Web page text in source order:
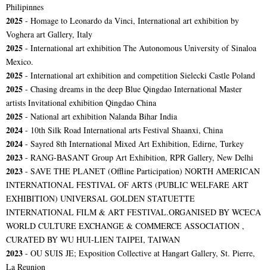
Philipinnes
2025 - Homage to Leonardo da Vinci, International art exhibition by
Voghera art Gallery, Italy
2025 - International art exhibition The Autonomous University of Sinaloa
Mexico.
2025 - International art exhibition and competition Sielecki Castle Poland
2025 - Chasing dreams in the deep Blue Qingdao International Master
artists Invitational exhibition Qingdao China
2025 - National art exhibition Nalanda Bihar India
2024 - 10th Silk Road International arts Festival Shaanxi, China
2024 - Sayred 8th International Mixed Art Exhibition, Edirne, Turkey
2023 - RANG-BASANT Group Art Exhibition, RPR Gallery, New Delhi
2023 - SAVE THE PLANET (Offline Participation) NORTH AMERICAN
INTERNATIONAL FESTIVAL OF ARTS (PUBLIC WELFARE ART
EXHIBITION) UNIVERSAL GOLDEN STATUETTE
INTERNATIONAL FILM & ART FESTIVAL.ORGANISED BY WCECA
WORLD CULTURE EXCHANGE & COMMERCE ASSOCIATION ,
CURATED BY WU HUI-LIEN TAIPEI, TAIWAN
2023 - OU SUIS JE; Exposition Collective at Hangart Gallery, St. Pierre,
La Reunion